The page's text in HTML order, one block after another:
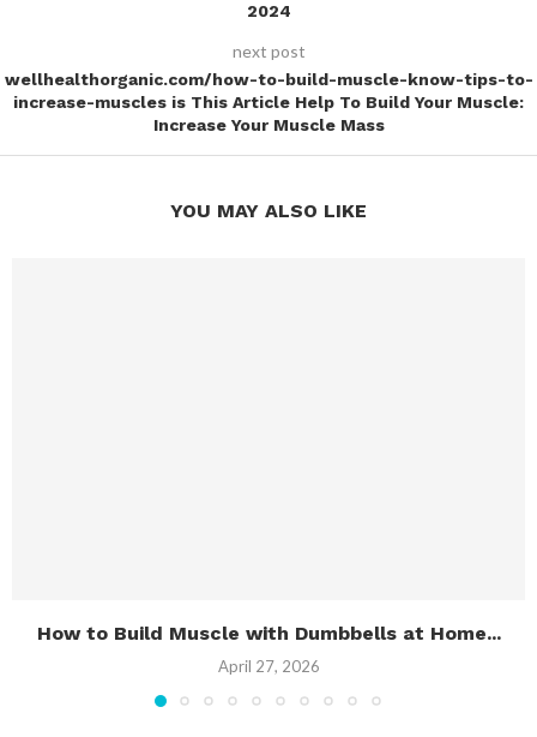
2024
next post
wellhealthorganic.com/how-to-build-muscle-know-tips-to-
increase-muscles is This Article Help To Build Your Muscle:
Increase Your Muscle Mass
YOU MAY ALSO LIKE
How to Build Muscle with Dumbbells at Home...
April 27, 2026